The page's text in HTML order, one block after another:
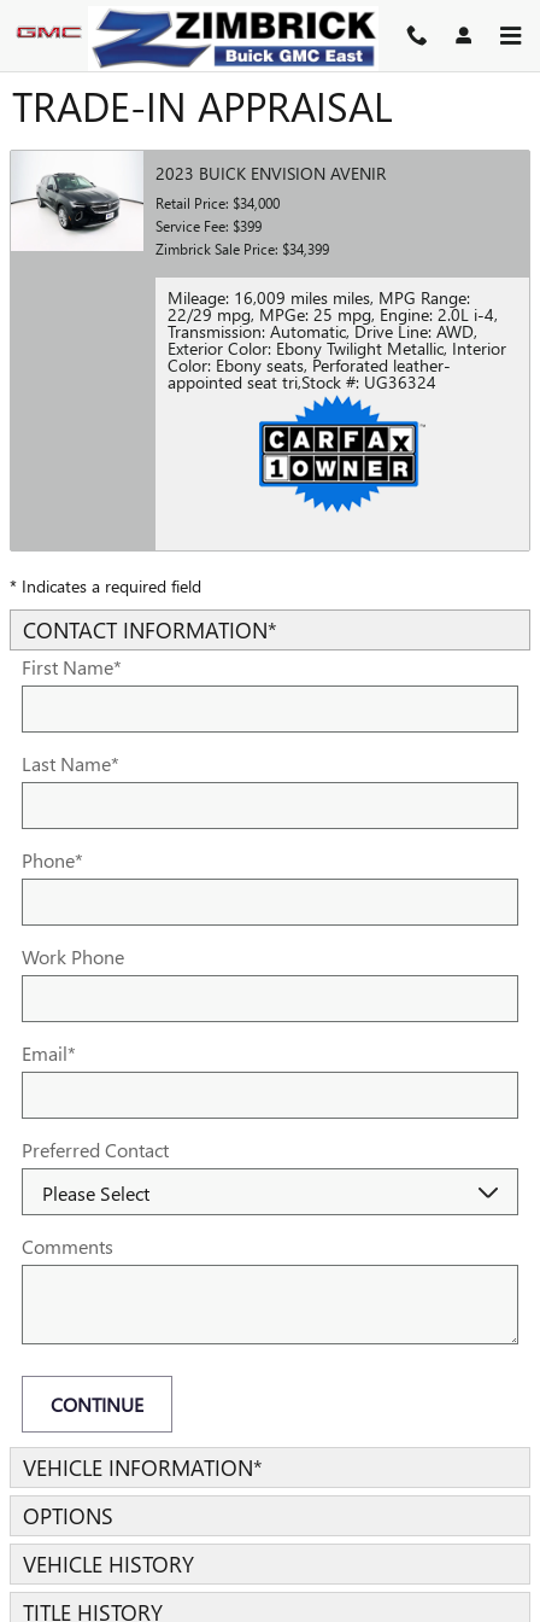
Skip to main content
TRADE-IN APPRAISAL
2023 BUICK ENVISION AVENIR
Retail Price: $34,000
Service Fee: $399
Zimbrick Sale Price: $34,399
Mileage: 16,009 miles miles, MPG Range:
22/29 mpg, MPGe: 25 mpg, Engine: 2.0L i-4,
Transmission: Automatic, Drive Line: AWD,
Exterior Color: Ebony Twilight Metallic, Interior
Color: Ebony seats, Perforated leather-
appointed seat tri,Stock #: UG36324
* Indicates a required field
CONTACT INFORMATION*
First Name*
Last Name*
Phone*
Work Phone
Email*
Preferred Contact
Comments
CONTINUE
VEHICLE INFORMATION*
OPTIONS
VEHICLE HISTORY
TITLE HISTORY